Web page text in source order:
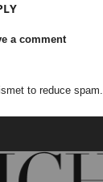
a comment
to reduce spam.